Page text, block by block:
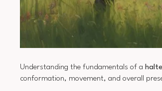
Understanding the fundamentals of a
conformation, movement, and overall